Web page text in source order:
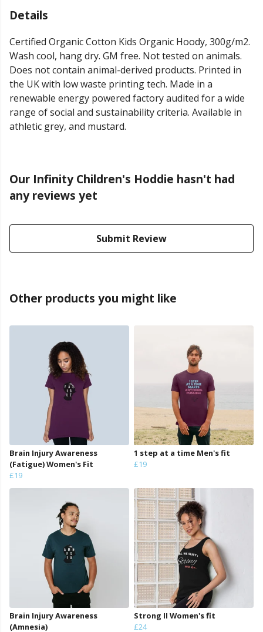
Details
Certified Organic Cotton Kids Organic Hoody, 300g/m2.
Wash cool, hang dry. GM free. Not tested on animals.
Does not contain animal-derived products. Printed in
the UK with low waste printing tech. Made in a
renewable energy powered factory audited for a wide
range of social and sustainability criteria. Available in
athletic grey, and mustard.
Our Infinity Children's Hoddie hasn't had
any reviews yet
Submit Review
Other products you might like
Brain Injury Awareness
(Fatigue) Women's Fit
£19
1 step at a time Men's fit
£19
Brain Injury Awareness
(Amnesia)
Strong II Women's fit
£24